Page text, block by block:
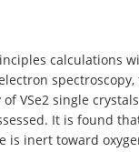
calculations
VSe2 single
It is found
is inert toward